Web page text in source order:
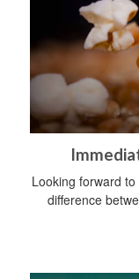
Looking forward
difference